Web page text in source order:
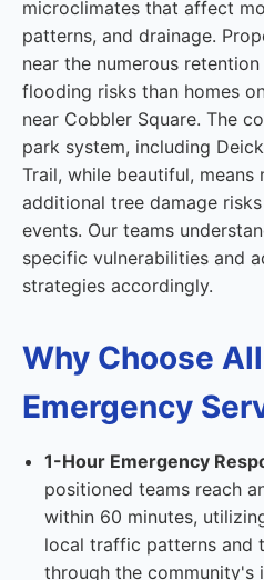
microclimates that affect
patterns, and drainage.
near the numerous
flooding risks than homes
near Cobbler Square. The
park system, including
Trail, while beautiful,
additional tree damage
events. Our teams
specific vulnerabilities and
strategies accordingly.
Why Choose
Emergency
1-Hour Emergency
positioned teams reach
within 60 minutes,
local traffic patterns and
through the community's